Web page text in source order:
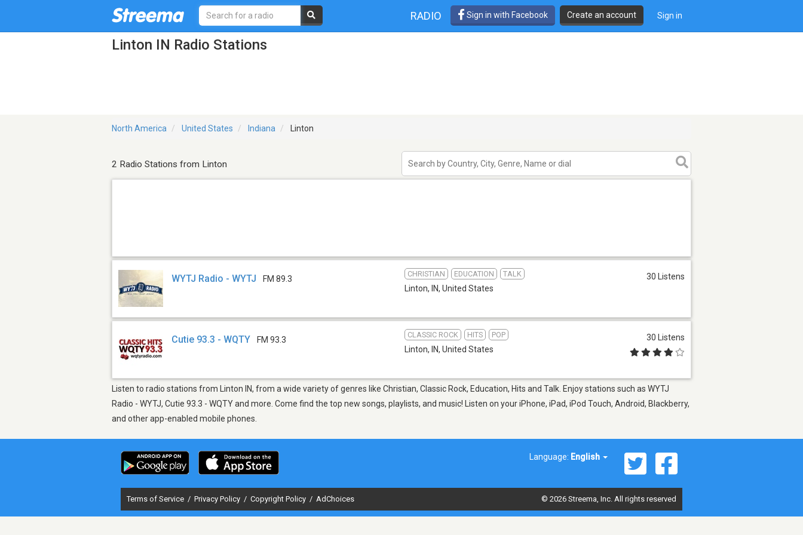
RADIO Sign in with Facebook Create an account Sign in
Linton IN Radio Stations
North America United States Indiana Linton
2 Radio Stations from Linton
WYTJ Radio - WYTJ FM 89.3
CHRISTIAN EDUCATION TALK
Linton, IN, United States
30 Listens
Cutie 93.3 - WQTY FM 93.3
CLASSIC ROCK HITS POP
Linton, IN, United States
30 Listens
Listen to radio stations from Linton IN, from a wide variety of genres like Christian, Classic Rock, Education, Hits and Talk. Enjoy stations such as WYTJ
Radio - WYTJ, Cutie 93.3 - WQTY and more. Come find the top new songs, playlists, and music! Listen on your iPhone, iPad, iPod Touch, Android, Blackberry,
and other app-enabled mobile phones.
Language: English
Terms of Service / Privacy Policy / Copyright Policy / AdChoices © 2026 Streema, Inc. All rights reserved